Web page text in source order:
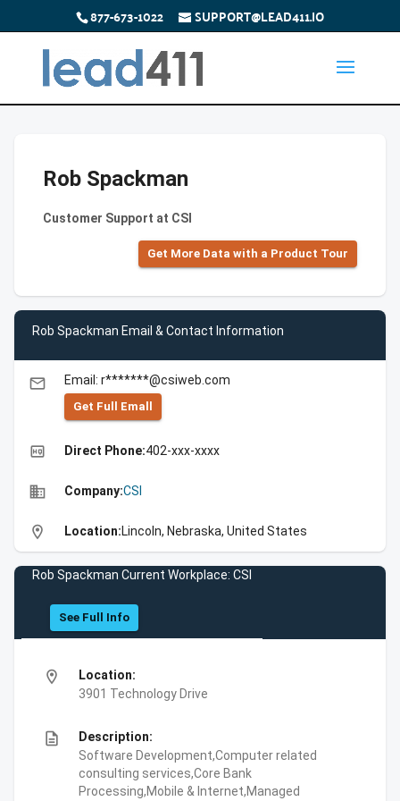
877-673-1022 SUPPORT@LEAD411.IO
Rob Spackman
Customer Support at CSI
Get More Data with a Product Tour
Rob Spackman Email & Contact Information
email Email: r*******@csiweb.com
Get Full Emall
high_quality Direct Phone:402-xxx-xxxx
business Company:CSI
location_on Location:Lincoln, Nebraska, United States
Rob Spackman Current Workplace: CSI
See Full Info
location_on
Location:
3901 Technology Drive
description
Description:
Software Development,Computer related
consulting services,Core Bank
Processing,Mobile & Internet,Managed